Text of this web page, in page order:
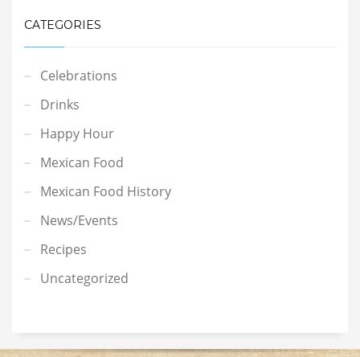
CATEGORIES
Celebrations
Drinks
Happy Hour
Mexican Food
Mexican Food History
News/Events
Recipes
Uncategorized